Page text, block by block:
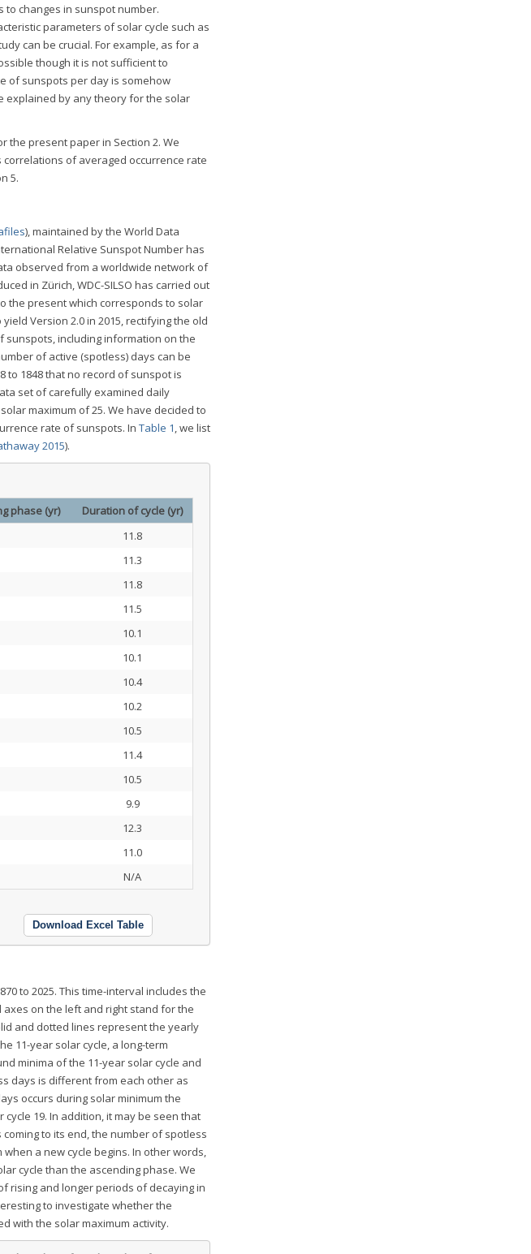
changes in sunspot number.
parameters of solar cycle such as
can be crucial. For example, as for a
though it is not sufficient to
of sunspots per day is somehow
explained by any theory for the solar
the present paper in Section 2. We
of averaged occurrence rate
5.
), maintained by the World Data
Relative Sunspot Number has
observed from a worldwide network of
in Zürich, WDC-SILSO has carried out
the present which corresponds to solar
Version 2.0 in 2015, rectifying the old
sunspots, including information on the
of active (spotless) days can be
to 1848 that no record of sunspot is
set of carefully examined daily
maximum of 25. We have decided to
rate of sunspots. In Table 1, we list
2015).
phase (yr)
Duration of cycle (yr)
11.8
11.3
11.8
11.5
10.1
10.1
10.4
10.2
10.5
11.4
10.5
9.9
12.3
11.0
N/A
Download Excel Table
to 2025. This time-interval includes the
axes on the left and right stand for the
and dotted lines represent the yearly
11-year solar cycle, a long-term
minima of the 11-year solar cycle and
days is different from each other as
occurs during solar minimum the
19. In addition, it may be seen that
to its end, the number of spotless
a new cycle begins. In other words,
cycle than the ascending phase. We
rising and longer periods of decaying in
to investigate whether the
with the solar maximum activity.